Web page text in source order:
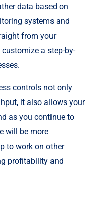
data based on
systems and
from your
a step-by-
controls not only
it also allows your
as you continue to
will be more
to work on other
profitability and